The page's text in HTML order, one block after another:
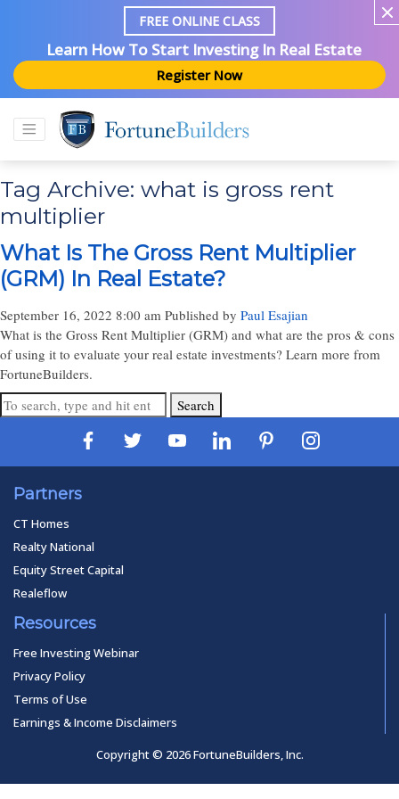
FREE ONLINE CLASS
Learn How To Start Investing In Real Estate
Register Now
Tag Archive: what is gross rent
multiplier
What Is The Gross Rent Multiplier
(GRM) In Real Estate?
September 16, 2022 8:00 am Published by Paul Esajian
What is the Gross Rent Multiplier (GRM) and what are the pros & cons
of using it to evaluate your real estate investments? Learn more from
FortuneBuilders.
Search
Partners
CT Homes
Realty National
Equity Street Capital
Realeflow
Resources
Free Investing Webinar
Privacy Policy
Terms of Use
Earnings & Income Disclaimers
Copyright © 2026 FortuneBuilders, Inc.